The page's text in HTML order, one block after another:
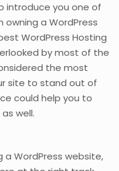
introduce you one of
a WordPress
WordPress Hosting
by most of the
the most
site to stand out of
could help you to
well.
WordPress website,